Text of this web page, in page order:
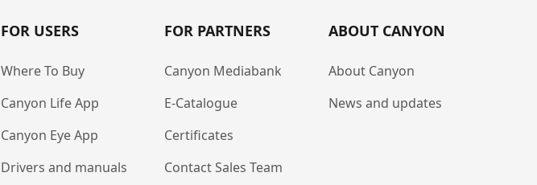
FOR USERS
Where To Buy
Canyon Life App
Canyon Eye App
Drivers and manuals
FOR PARTNERS
Canyon Mediabank
E-Catalogue
Certificates
Contact Sales Team
ABOUT CANYON
About Canyon
News and updates